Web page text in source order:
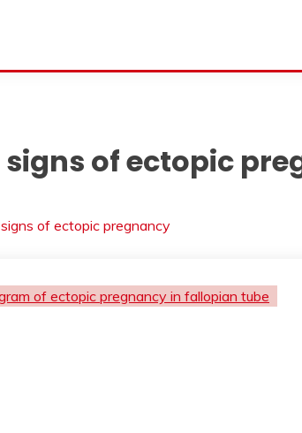
signs of ectopic
signs of ectopic pregnancy